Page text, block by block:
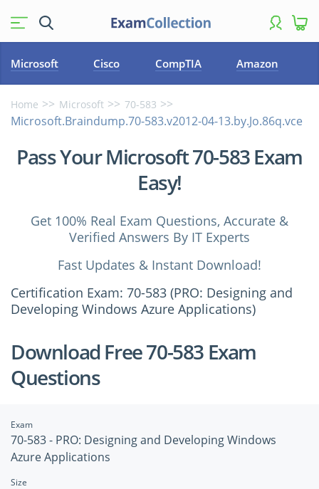
Microsoft Cisco CompTIA Amazon
Home Microsoft 70-583
Microsoft.Braindump.70-583.v2012-04-13.by.Jo.86q.vce
Pass Your Microsoft 70-583 Exam
Easy!
Get 100% Real Exam Questions, Accurate &
Verified Answers By IT Experts
Fast Updates & Instant Download!
Certification Exam: 70-583 (PRO: Designing and
Developing Windows Azure Applications)
Download Free 70-583 Exam
Questions
Exam
70-583 - PRO: Designing and Developing Windows
Azure Applications
Size